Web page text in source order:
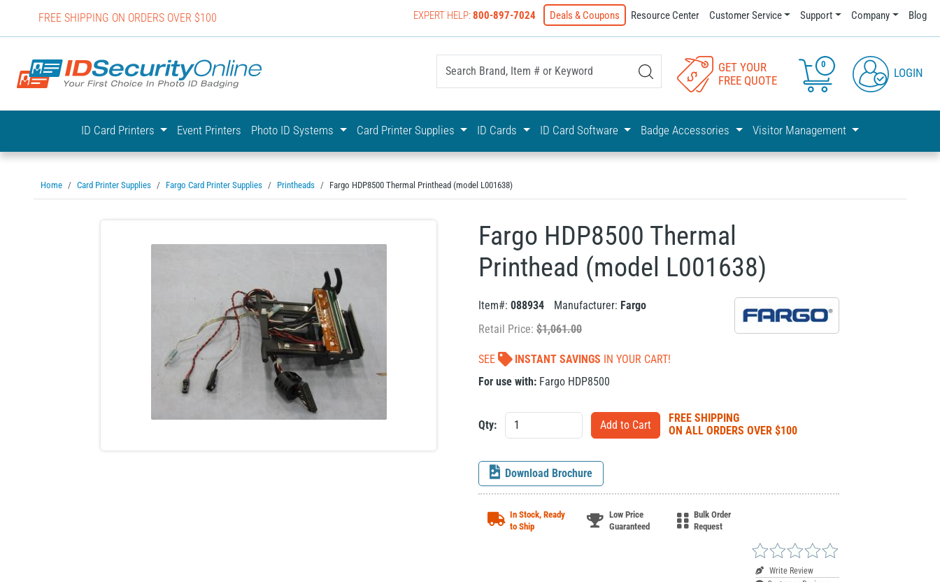
FREE SHIPPING ON ORDERS OVER $100 EXPERT HELP:800-897-7024 Deals & Coupons Resource Center Customer Service Support Company Blog
IDSecurityOnline Your First Choice In Photo ID Badging
GET YOUR
FREE QUOTE
0
LOGIN
ID Card Printers Event Printers Photo ID Systems Card Printer Supplies ID Cards ID Card Software Badge Accessories Visitor Management
Home Card Printer Supplies Fargo Card Printer Supplies Printheads Fargo HDP8500 Thermal Printhead (model L001638)
Fargo HDP8500 Thermal
Printhead (model L001638)
Item#: 088934 Manufacturer: Fargo
Retail Price: $1,061.00
SEE INSTANT SAVINGS IN YOUR CART!
For use with: Fargo HDP8500
Qty:
FREE SHIPPING
ON ALL ORDERS OVER $100
Download Brochure
In Stock, Ready
to Ship
Low Price
Guaranteed
Bulk Order
Request
Write Review